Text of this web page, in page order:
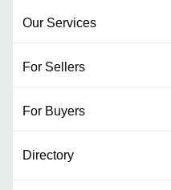
Our Services
For Sellers
For Buyers
Directory